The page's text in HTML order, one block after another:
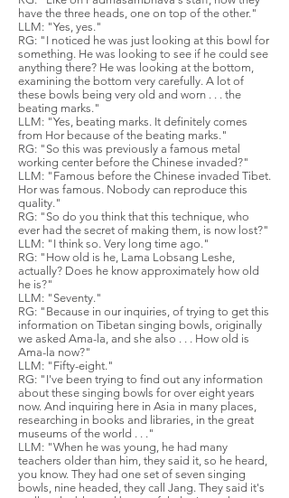
have the three heads, one on top of the other."
LLM: "Yes, yes."
RG: "I noticed he was just looking at this bowl for
something. He was looking to see if he could see
anything there? He was looking at the bottom,
examining the bottom very carefully. A lot of
these bowls being very old and worn . . . the
beating marks."
LLM: "Yes, beating marks. It definitely comes
from Hor because of the beating marks."
RG: "So this was previously a famous metal
working center before the Chinese invaded?"
LLM: "Famous before the Chinese invaded Tibet.
Hor was famous. Nobody can reproduce this
quality."
RG: "So do you think that this technique, who
ever had the secret of making them, is now lost?"
LLM: "I think so. Very long time ago."
RG: "How old is he, Lama Lobsang Leshe,
actually? Does he know approximately how old
he is?"
LLM: "Seventy."
RG: "Because in our inquiries, of trying to get this
information on Tibetan singing bowls, originally
we asked Ama-la, and she also . . . How old is
Ama-la now?"
LLM: "Fifty-eight."
RG: "I've been trying to find out any information
about these singing bowls for over eight years
now. And inquiring here in Asia in many places,
researching in books and libraries, in the great
museums of the world . . ."
LLM: "When he was young, he had many
teachers older than him, they said it, so he heard,
you know. They had one set of seven singing
bowls, nine headed, they call Jang. They said it's